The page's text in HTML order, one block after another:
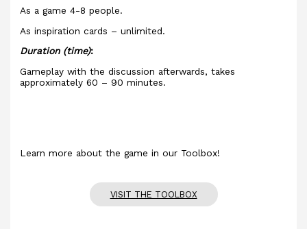
As a game 4-8 people.
As inspiration cards – unlimited.
Duration (time):
Gameplay with the discussion afterwards, takes
approximately 60 – 90 minutes.
Learn more about the game in our Toolbox!
VISIT THE TOOLBOX